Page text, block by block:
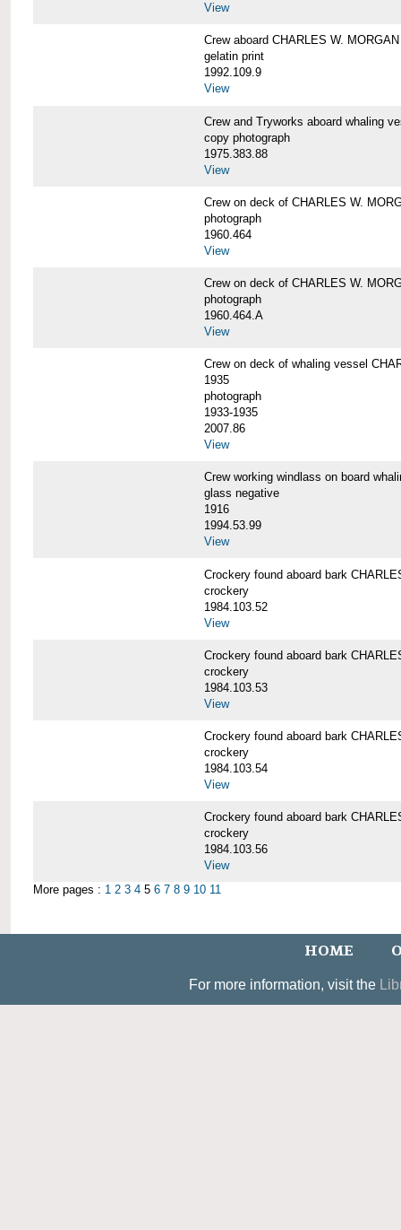
View
Crew aboard CHARLES W. MORGAN
gelatin print
1992.109.9
View
Crew and Tryworks aboard whaling
copy photograph
1975.383.88
View
Crew on deck of CHARLES W.
photograph
1960.464
View
Crew on deck of CHARLES W.
photograph
1960.464.A
View
Crew on deck of whaling vessel
1935
photograph
1933-1935
2007.86
View
Crew working windlass on board
glass negative
1916
1994.53.99
View
Crockery found aboard bark
crockery
1984.103.52
View
Crockery found aboard bark
crockery
1984.103.53
View
Crockery found aboard bark
crockery
1984.103.54
View
Crockery found aboard bark
crockery
1984.103.56
View
More pages : 1 2 3 4 5 6 7 8 9 10 11
HOME
For more information, visit the